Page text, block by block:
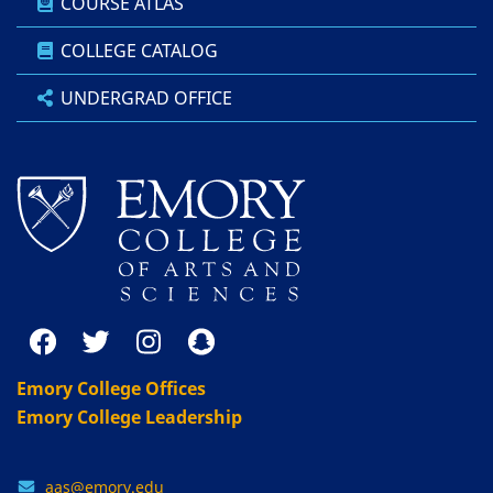
COLLEGE CATALOG
UNDERGRAD OFFICE
Emory College Offices
Emory College Leadership
aas@emory.edu